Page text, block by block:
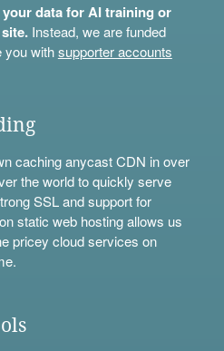
data for AI training or
Instead, we are funded
you withsupporter accounts
caching anycast CDN in over
the world to quickly serve
SSL and support for
static web hosting allows us
pricey cloud services on